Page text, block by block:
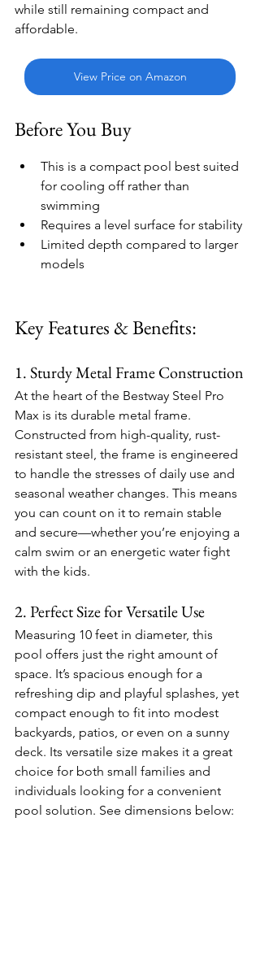
while still remaining compact and
affordable.
View Price on Amazon
Before You Buy
This is a compact pool best suited
for cooling off rather than
swimming
Requires a level surface for stability
Limited depth compared to larger
models
Key Features & Benefits:
1. Sturdy Metal Frame Construction
At the heart of the Bestway Steel Pro
Max is its durable metal frame.
Constructed from high-quality, rust-
resistant steel, the frame is engineered
to handle the stresses of daily use and
seasonal weather changes. This means
you can count on it to remain stable
and secure—whether you’re enjoying a
calm swim or an energetic water fight
with the kids.
2. Perfect Size for Versatile Use
Measuring 10 feet in diameter, this
pool offers just the right amount of
space. It’s spacious enough for a
refreshing dip and playful splashes, yet
compact enough to fit into modest
backyards, patios, or even on a sunny
deck. Its versatile size makes it a great
choice for both small families and
individuals looking for a convenient
pool solution. See dimensions below: